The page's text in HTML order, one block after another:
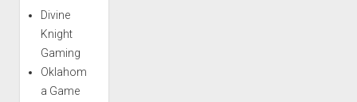
Divine
Knight
Gaming
Oklahom
a Game